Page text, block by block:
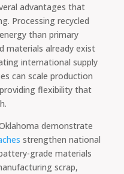
advantages that
Processing recycled
than primary
materials already exist
international supply
can scale production
flexibility that
demonstrate
strengthen national
grade materials
scrap,